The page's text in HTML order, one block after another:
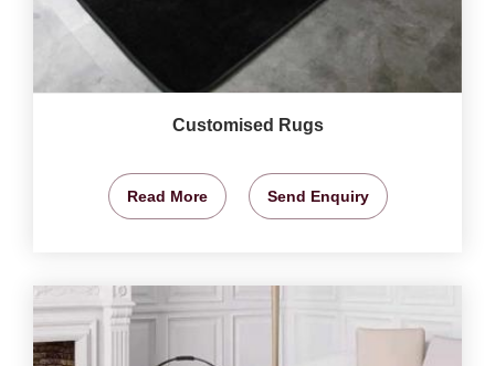
Customised Rugs
Read More Send Enquiry